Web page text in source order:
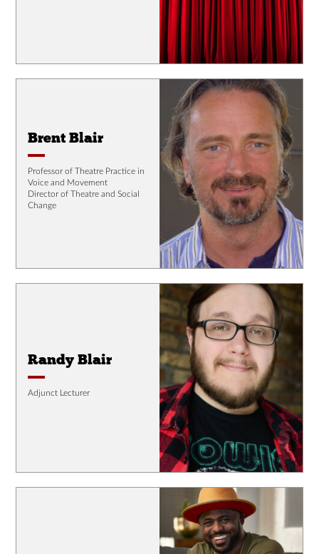
Brent Blair
Professor of Theatre Practice in
Voice and Movement
Director of Theatre and Social
Change
Randy Blair
Adjunct Lecturer